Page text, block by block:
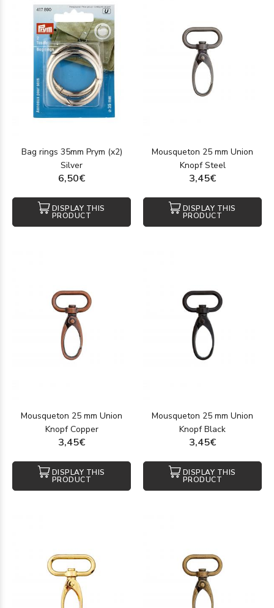
Bag rings 35mm Prym (x2)
Silver
6,50€
DISPLAY THIS
PRODUCT
Mousqueton 25 mm Union
Knopf Steel
3,45€
DISPLAY THIS
PRODUCT
Mousqueton 25 mm Union
Knopf Copper
3,45€
DISPLAY THIS
PRODUCT
Mousqueton 25 mm Union
Knopf Black
3,45€
DISPLAY THIS
PRODUCT